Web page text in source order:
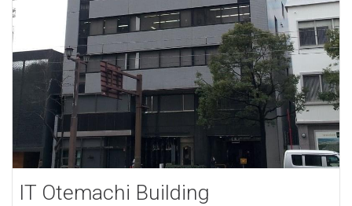
IT Otemachi Building